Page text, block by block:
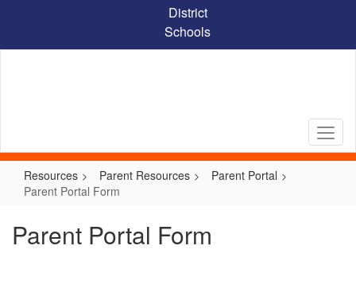
content
District
Schools
Resources Parent Resources
Parent Portal
Parent Portal Form
Parent Portal Form